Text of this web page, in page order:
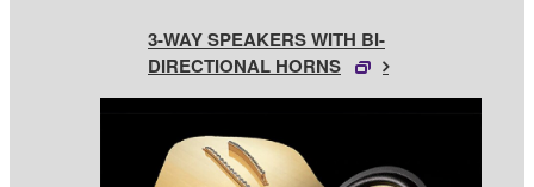
3-WAY SPEAKERS WITH BI-
DIRECTIONAL HORNS